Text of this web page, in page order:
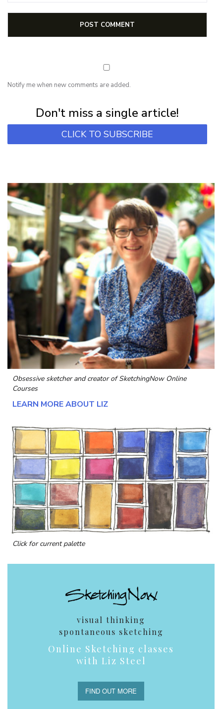
Notify me when new comments are added.
Don't miss a single article!
CLICK TO SUBSCRIBE
Obsessive sketcher and creator ofSketchingNow Online
Courses
LEARN MORE ABOUT LIZ
Click for current palette
visual thinking
spontaneous sketching
Online Sketching classes
with Liz Steel
FIND OUT MORE